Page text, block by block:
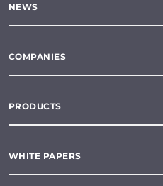
NEWS
COMPANIES
PRODUCTS
WHITE PAPERS